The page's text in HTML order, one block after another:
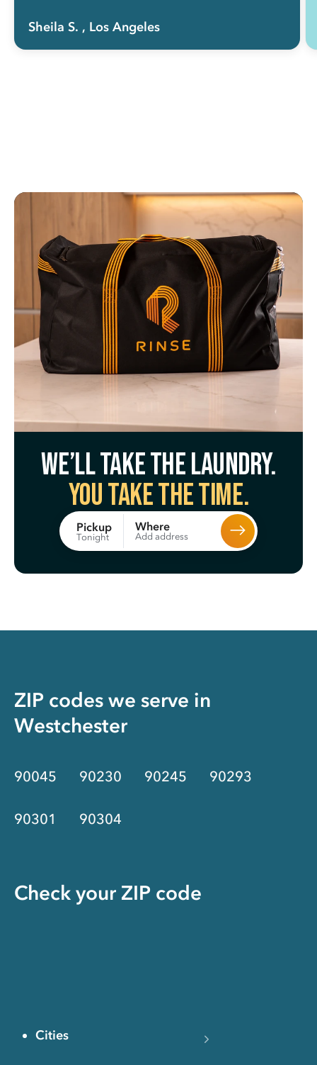
Sheila S. , Los Angeles
We’ll take the laundry.
You take the time.
Pickup
Tonight
Where
Add address
ZIP codes we serve in
Westchester
90045 90230 90245 90293
90301 90304
Check your ZIP code
Cities